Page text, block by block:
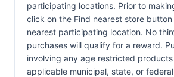
participating locations. Prior to
click on the Find nearest store
nearest participating location. No
purchases will qualify for a reward.
involving any age restricted
applicable municipal, state, or